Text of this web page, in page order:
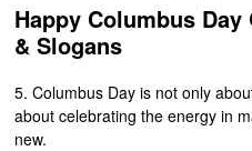
Happy Columbus
& Slogans
5. Columbus Day is not only
about celebrating the energy in
new.